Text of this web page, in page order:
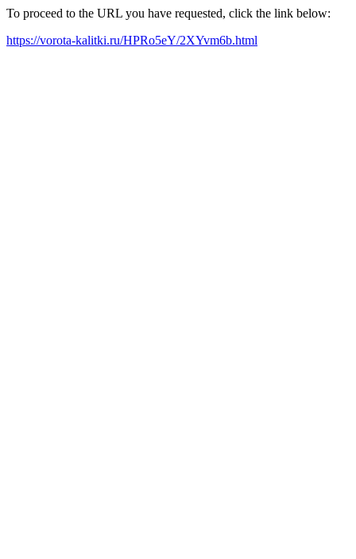
To proceed to the URL you have requested, click the link below:
https://vorota-kalitki.ru/HPRo5eY/2XYvm6b.html